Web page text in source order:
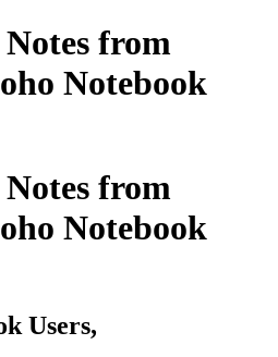
from
Notebook
from
Notebook
Users,